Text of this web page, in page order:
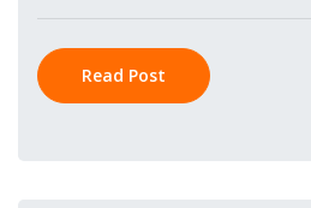
Read Post